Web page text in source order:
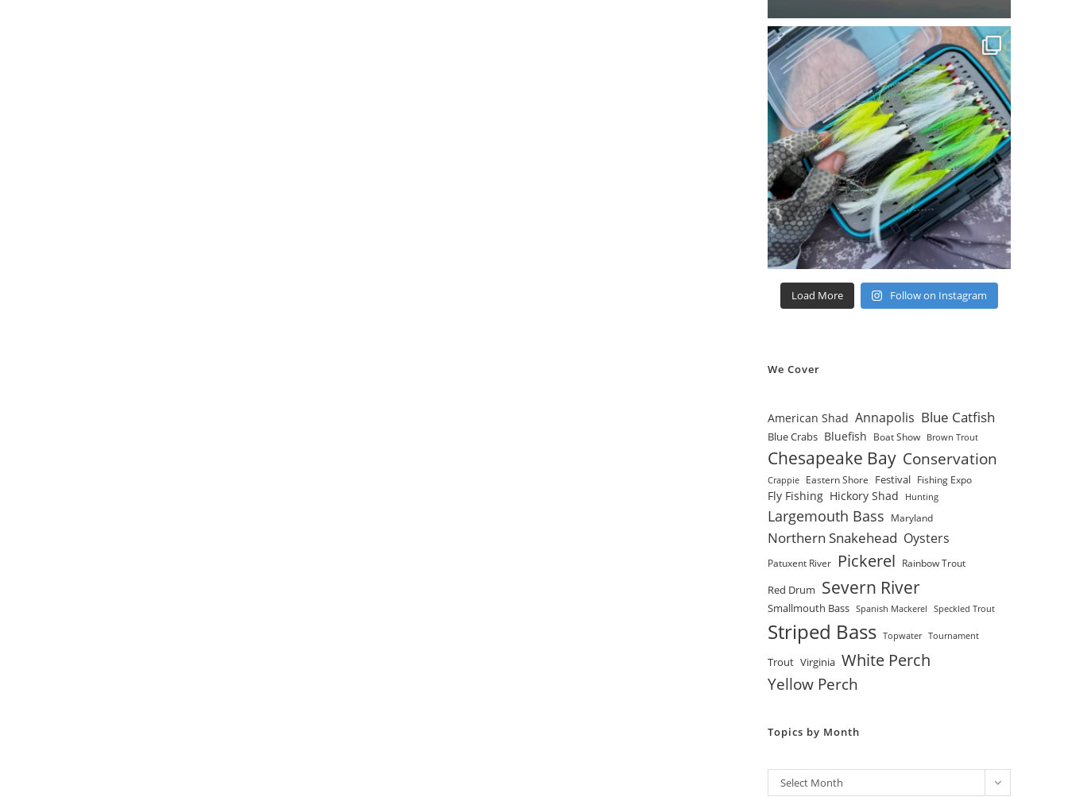
Load More Follow on Instagram
We Cover
American Shad Annapolis Blue Catfish
Blue Crabs Bluefish Boat Show Brown Trout
Chesapeake Bay Conservation
Crappie Eastern Shore Festival Fishing Expo
Fly Fishing Hickory Shad Hunting
Largemouth Bass Maryland
Northern Snakehead Oysters
Patuxent River Pickerel Rainbow Trout
Red Drum Severn River
Smallmouth Bass Spanish Mackerel Speckled Trout
Striped Bass Topwater Tournament
Trout Virginia White Perch
Yellow Perch
Topics by Month
Archives
Select Month